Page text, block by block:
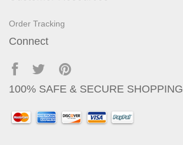
Order Tracking
Connect
100% SAFE & SECURE SHOPPING